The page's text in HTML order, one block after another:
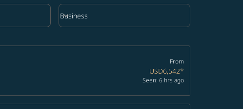
Cabin Class option Business Selected
Business
keyboard_arrow_down
From
USD6,542*
Seen: 6 hrs ago